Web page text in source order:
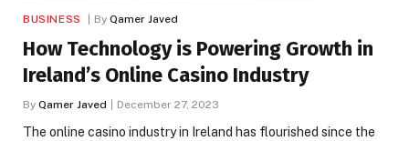
BUSINESS By Qamer Javed
How Technology is Powering Growth in
Ireland’s Online Casino Industry
By Qamer Javed December 27, 2023
The online casino industry in Ireland has flourished since the